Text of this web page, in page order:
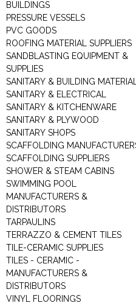
BUILDINGS
PRESSURE VESSELS
PVC GOODS
ROOFING MATERIAL SUPPLIERS
SANDBLASTING EQUIPMENT &
SUPPLIES
SANITARY & BUILDING
SANITARY & ELECTRICAL
SANITARY & KITCHENWARE
SANITARY & PLYWOOD
SANITARY SHOPS
SCAFFOLDING
SCAFFOLDING SUPPLIERS
SHOWER & STEAM CABINS
SWIMMING POOL
MANUFACTURERS &
DISTRIBUTORS
TARPAULINS
TERRAZZO & CEMENT TILES
TILE-CERAMIC SUPPLIES
TILES - CERAMIC -
MANUFACTURERS &
DISTRIBUTORS
VINYL FLOORINGS